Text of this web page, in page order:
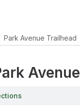
Park Avenue Trailhead